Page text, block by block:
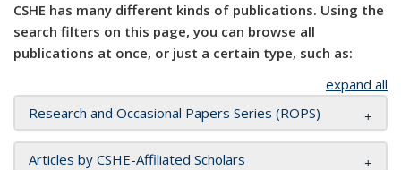
CSHE has many different kinds of publications. Using the
search filters on this page, you can browse all
publications at once, or just a certain type, such as:
expand all
Research and Occasional Papers Series (ROPS)
Articles by CSHE-Affiliated Scholars